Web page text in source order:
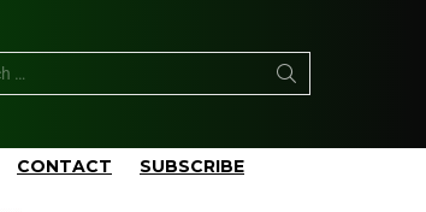
CONTACT SUBSCRIBE